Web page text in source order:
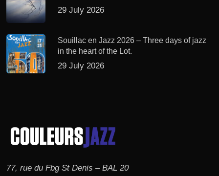
29 July 2026
Souillac en Jazz 2026 – Three days of jazz
in the heart of the Lot.
29 July 2026
77, rue du Fbg St Denis – BAL 20